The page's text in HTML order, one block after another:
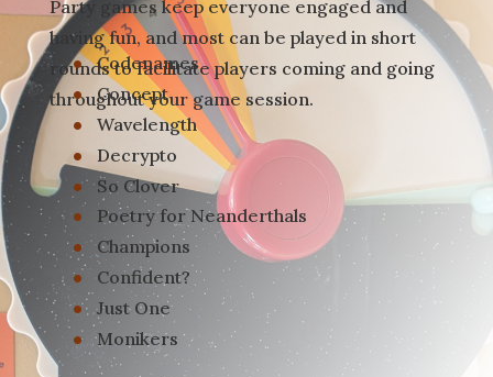
Party games keep everyone engaged and
having fun, and most can be played in short
rounds to facilitate players coming and going
throughout your game session.
Codenames
Concept
Wavelength
Decrypto
So Clover
Poetry for Neanderthals
Champions
Confident?
Just One
Monikers